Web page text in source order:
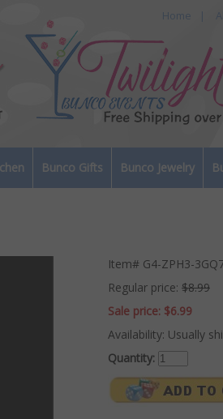
Home |
Bunco Gifts Bunco Jewelry
Item# G4-ZPH3-
Regular price: $8.99
Sale price: $6.99
Availability: Usually
Quantity: